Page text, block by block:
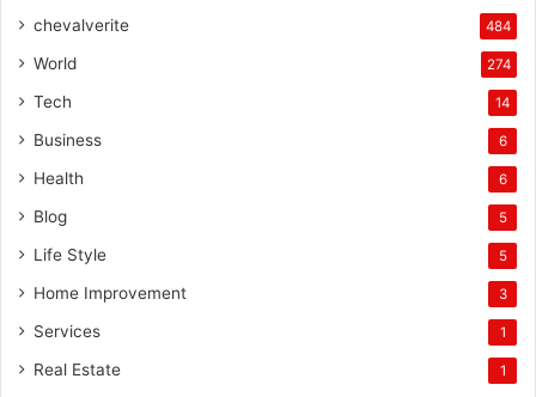
chevalverite 484
World 274
Tech 14
Business 6
Health 6
Blog 5
Life Style 5
Home Improvement 3
Services 1
Real Estate 1